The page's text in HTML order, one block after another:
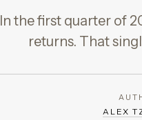
In the first quarter of
returns. That
ALEX